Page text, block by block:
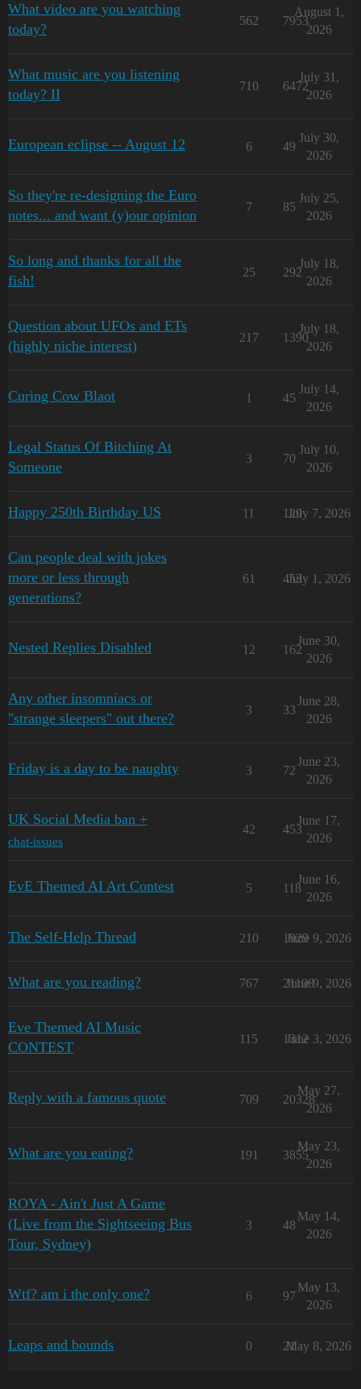
What video are you watching
today?
562 7953
August 1,
2026
What music are you listening
today? II
710 6472
July 31,
2026
European eclipse -- August 12 6 49
July 30,
2026
So they're re-designing the Euro
notes... and want (y)our opinion
7 85
July 25,
2026
So long and thanks for all the
fish!
25 292
July 18,
2026
Question about UFOs and ETs
(highly niche interest)
217 1390
July 18,
2026
Curing Cow Blaot 1 45
July 14,
2026
Legal Status Of Bitching At
Someone
3 70
July 10,
2026
Happy 250th Birthday US 11 129
July 7, 2026
Can people deal with jokes
more or less through
generations?
61 453
July 1, 2026
Nested Replies Disabled 12 162
June 30,
2026
Any other insomniacs or
"strange sleepers" out there?
3 33
June 28,
2026
Friday is a day to be naughty 3 72
June 23,
2026
UK Social Media ban +
chat-issues
42 453
June 17,
2026
EvE Themed AI Art Contest 5 118
June 16,
2026
The Self-Help Thread 210 1929
June 9, 2026
What are you reading? 767 21108
June 9, 2026
Eve Themed AI Music
CONTEST
115 1312
June 3, 2026
Reply with a famous quote 709 20328
May 27,
2026
What are you eating? 191 3855
May 23,
2026
ROYA - Ain't Just A Game
(Live from the Sightseeing Bus
Tour, Sydney)
3 48
May 14,
2026
Wtf? am i the only one? 6 97
May 13,
2026
Leaps and bounds 0 21
May 8, 2026